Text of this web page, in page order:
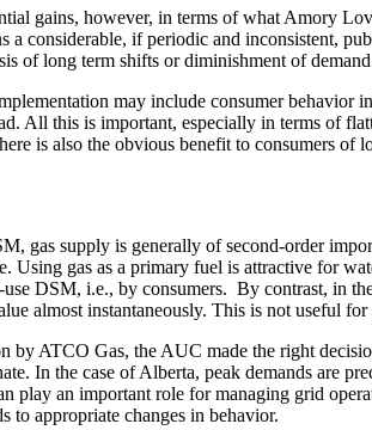
gains, however, in terms of what Amory
a considerable, if periodic and inconsistent,
of long term shifts or diminishment of
may include consumer behavior
All this is important, especially in terms of
is also the obvious benefit to consumers
gas supply is generally of second-order
Using gas as a primary fuel is attractive for
DSM, i.e., by consumers. By contrast, in
almost instantaneously. This is not useful
by ATCO Gas, the AUC made the right
In the case of Alberta, peak demands are
play an important role for managing grid
to appropriate changes in behavior.